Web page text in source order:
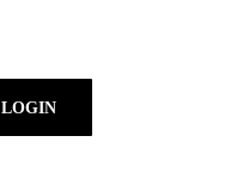
LOGIN